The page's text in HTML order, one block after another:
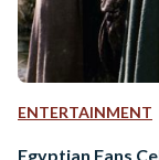
ENTERTAINMENT
Egyptian Fans